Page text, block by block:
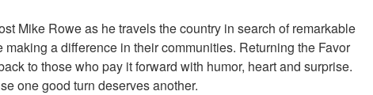
Mike Rowe as he travels the country in search of remarkable
making a difference in their communities. Returning the Favor
to those who pay it forward with humor, heart and surprise.
one good turn deserves another.